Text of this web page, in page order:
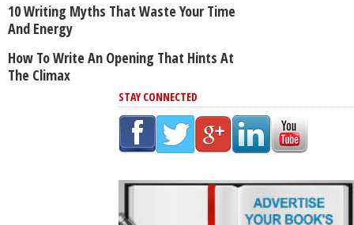
10 Writing Myths That Waste Your Time
And Energy
How To Write An Opening That Hints At
The Climax
STAY CONNECTED